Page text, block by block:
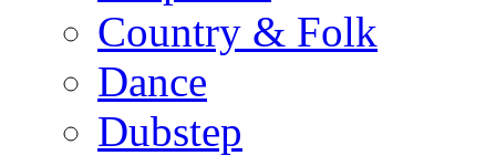
Country & Folk
Dance
Dubstep